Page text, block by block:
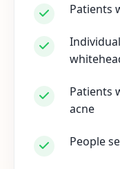
Patients
Patients
acne
People